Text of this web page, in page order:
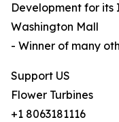
Development for its
Washington Mall
- Winner of many
Support US
Flower Turbines
+1 8063181116